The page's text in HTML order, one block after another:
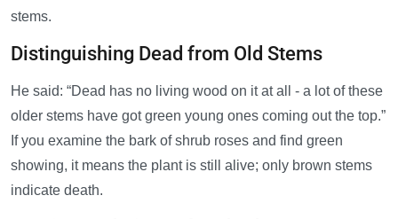
stems.
Distinguishing Dead from Old Stems
He said: “Dead has no living wood on it at all - a lot of these
older stems have got green young ones coming out the top.”
If you examine the bark of shrub roses and find green
showing, it means the plant is still alive; only brown stems
indicate death.